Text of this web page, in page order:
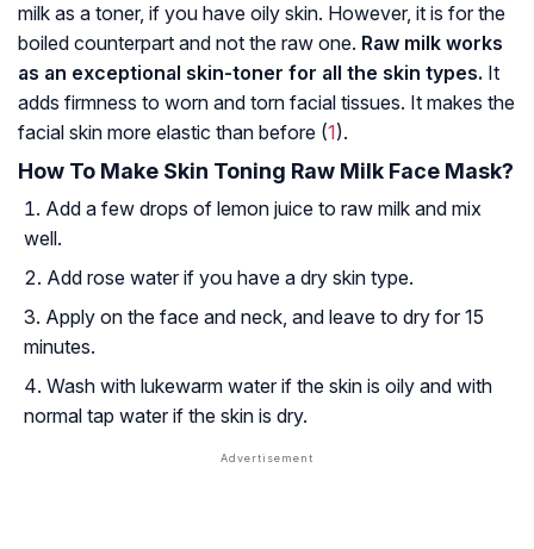
milk as a toner, if you have oily skin. However, it is for the
boiled counterpart and not the raw one. Raw milk works
as an exceptional skin-toner for all the skin types. It
adds firmness to worn and torn facial tissues. It makes the
facial skin more elastic than before (1).
How To Make Skin Toning Raw Milk Face Mask?
Add a few drops of lemon juice to raw milk and mix
well.
Add rose water if you have a dry skin type.
Apply on the face and neck, and leave to dry for 15
minutes.
Wash with lukewarm water if the skin is oily and with
normal tap water if the skin is dry.